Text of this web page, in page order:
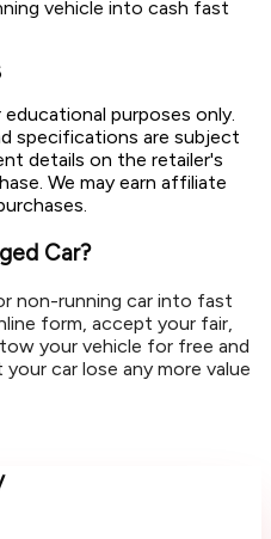
vehicle into cash fast
purposes only.
specifications are subject
details on the retailer's
We may earn affiliate
Car?
non-running car into fast
form, accept your fair,
your vehicle for free and
car lose any more value